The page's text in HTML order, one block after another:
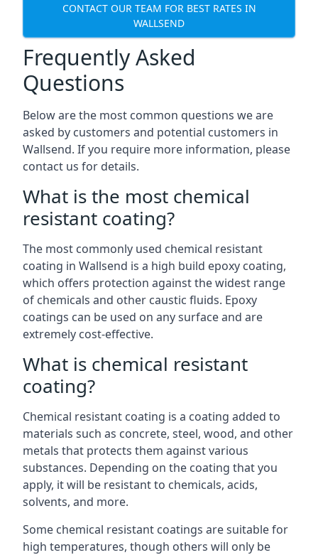
CONTACT OUR TEAM FOR BEST RATES IN
WALLSEND
Frequently Asked
Questions
Below are the most common questions we are
asked by customers and potential customers in
Wallsend. If you require more information, please
contact us for details.
What is the most chemical
resistant coating?
The most commonly used chemical resistant
coating in Wallsend is a high build epoxy coating,
which offers protection against the widest range
of chemicals and other caustic fluids. Epoxy
coatings can be used on any surface and are
extremely cost-effective.
What is chemical resistant
coating?
Chemical resistant coating is a coating added to
materials such as concrete, steel, wood, and other
metals that protects them against various
substances. Depending on the coating that you
apply, it will be resistant to chemicals, acids,
solvents, and more.
Some chemical resistant coatings are suitable for
high temperatures, though others will only be